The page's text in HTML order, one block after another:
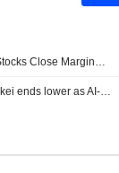
Japanese Stocks Close Marginally Lower Ahead of US Job Data, Oil Gains
Japan's Nikkei ends lower as AI-related stocks decline